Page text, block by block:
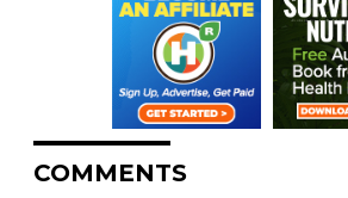
COMMENTS